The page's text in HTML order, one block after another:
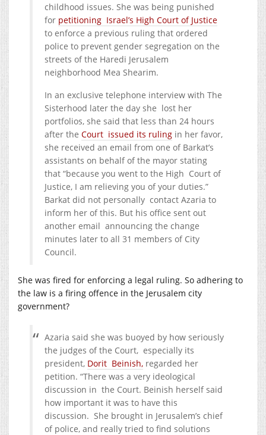
childhood issues. She was being punished
for petitioning Israel’s High Court of Justice
to enforce a previous ruling that ordered
police to prevent gender segregation on the
streets of the Haredi Jerusalem
neighborhood Mea Shearim.
In an exclusive telephone interview with The
Sisterhood later the day she lost her
portfolios, she said that less than 24 hours
after the Court issued its ruling in her favor,
she received an email from one of Barkat’s
assistants on behalf of the mayor stating
that “because you went to the High Court of
Justice, I am relieving you of your duties.”
Barkat did not personally contact Azaria to
inform her of this. But his office sent out
another email announcing the change
minutes later to all 31 members of City
Council.
She was fired for enforcing a legal ruling. So adhering to
the law is a firing offence in the Jerusalem city
government?
Azaria said she was buoyed by how seriously
the judges of the Court, especially its
president, Dorit Beinish, regarded her
petition. “There was a very ideological
discussion in the Court. Beinish herself said
how important it was to have this
discussion. She brought in Jerusalem’s chief
of police, and really tried to find solutions